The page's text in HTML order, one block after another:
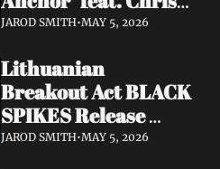
ft. J Mann Out Now
Connelly —
Album Out June 5
JAROD SMITH•MAY 5, 2026
Lithuanian
Breakout Act BLACK
SPIKES Release
Cinematic Video for
JAROD SMITH•MAY 5, 2026